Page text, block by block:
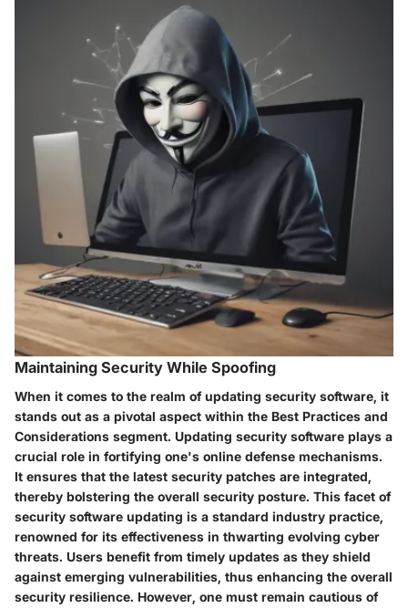
Maintaining Security While Spoofing
When it comes to the realm of updating security software, it
stands out as a pivotal aspect within the Best Practices and
Considerations segment. Updating security software plays a
crucial role in fortifying one's online defense mechanisms.
It ensures that the latest security patches are integrated,
thereby bolstering the overall security posture. This facet of
security software updating is a standard industry practice,
renowned for its effectiveness in thwarting evolving cyber
threats. Users benefit from timely updates as they shield
against emerging vulnerabilities, thus enhancing the overall
security resilience. However, one must remain cautious of